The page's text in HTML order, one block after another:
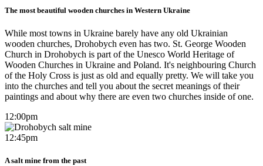
The most beautiful wooden churches in Western Ukraine
While most towns in Ukraine barely have any old Ukrainian
wooden churches, Drohobych even has two. St. George Wooden
Church in Drohobych is part of the Unesco World Heritage of
Wooden Churches in Ukraine and Poland. It's neighbouring Church
of the Holy Cross is just as old and equally pretty. We will take you
into the churches and tell you about the secret meanings of their
paintings and about why there are even two churches inside of one.
12:00pm
12:45pm
A salt mine from the past